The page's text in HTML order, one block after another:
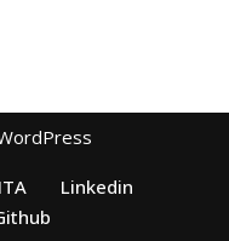
Linkedin